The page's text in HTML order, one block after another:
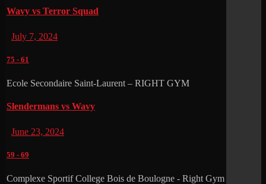
Wavy vs Terror Squad
July 7, 2024
75 - 61
Ecole Secondaire Saint-Laurent – RIGHT GYM
Slendermans vs Wavy
June 23, 2024
59 - 69
Complexe Sportif College Bois de Boulogne - Right Gym